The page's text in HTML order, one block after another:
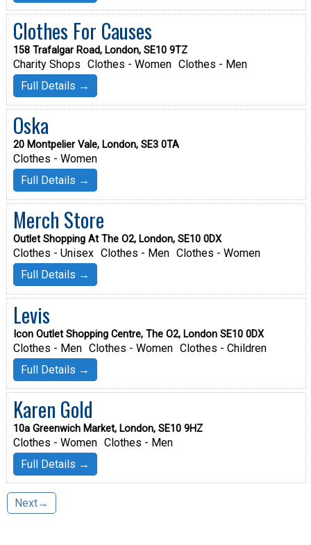
Clothes For Causes
158 Trafalgar Road, London, SE10 9TZ
Charity Shops Clothes - Women Clothes - Men
Full Details →
Oska
20 Montpelier Vale, London, SE3 0TA
Clothes - Women
Full Details →
Merch Store
Outlet Shopping At The O2, London, SE10 0DX
Clothes - Unisex Clothes - Men Clothes - Women
Full Details →
Levis
Icon Outlet Shopping Centre, The O2, London SE10 0DX
Clothes - Men Clothes - Women Clothes - Children
Full Details →
Karen Gold
10a Greenwich Market, London, SE10 9HZ
Clothes - Women Clothes - Men
Full Details →
Next→